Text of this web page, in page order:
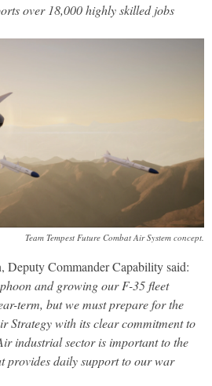
over 18,000 highly skilled jobs
Team Tempest Future Combat Air System concept.
Commander Capability said:
and growing our F-35 fleet
term, but we must prepare for the
Strategy with its clear commitment to
industrial sector is important to the
provides daily support to our war